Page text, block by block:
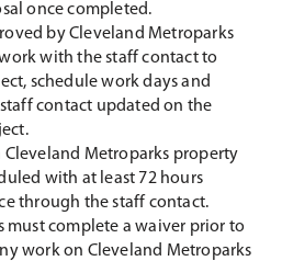
once completed.
by Cleveland Metroparks
with the staff contact to
schedule work days and
contact updated on the
Cleveland Metroparks property
with at least 72 hours
through the staff contact.
must complete a waiver prior to
work on Cleveland Metroparks